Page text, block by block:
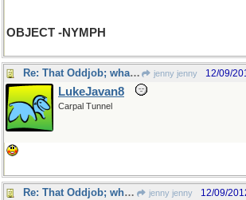
OBJECT -NYMPH
Re: That Oddjob; what an oddball. jenny jenny 12/09/
LukeJavan8
Carpal Tunnel
Re: That Oddjob; what an oddball. jenny jenny 12/09/